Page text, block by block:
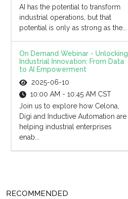
AI has the potential to transform
industrial operations, but that
potential is only as strong as the...
On Demand Webinar - Unlocking
Industrial Innovation: From Data
to AI Empowerment
2025-06-10
10:00 AM - 10:45 AM CST
Join us to explore how Celona,
Digi and Inductive Automation are
helping industrial enterprises
enab...
RECOMMENDED